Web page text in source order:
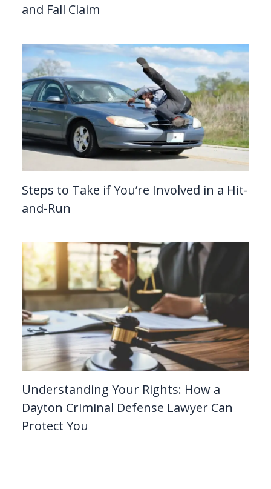
and Fall Claim
Steps to Take if You’re Involved in a Hit-
and-Run
Understanding Your Rights: How a
Dayton Criminal Defense Lawyer Can
Protect You